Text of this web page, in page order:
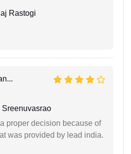
Rastogi
Sreenuvasrao
proper decision because of
was provided by lead india.